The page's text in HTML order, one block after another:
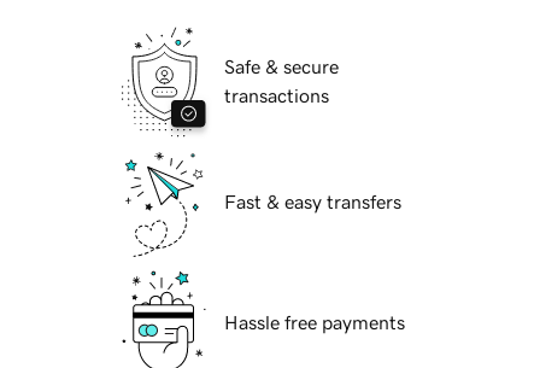
Safe & secure
transactions
Fast & easy transfers
Hassle free payments